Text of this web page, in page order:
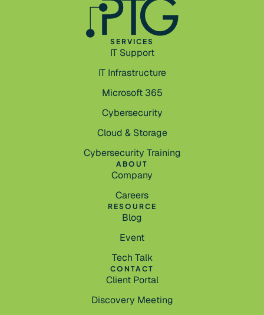
SERVICES
IT Support
IT Infrastructure
Microsoft 365
Cybersecurity
Cloud & Storage
Cybersecurity Training
ABOUT
Company
Careers
RESOURCE
Blog
Event
Tech Talk
CONTACT
Client Portal
Discovery Meeting